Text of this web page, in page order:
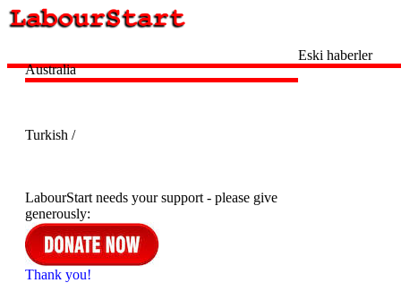
Australia
Turkish /
LabourStart needs your support - please give
generously:
Thank you!
Eski haberler